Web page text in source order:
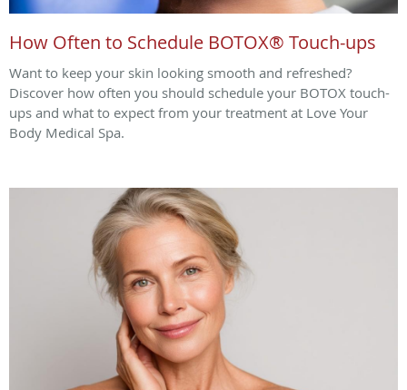
How Often to Schedule BOTOX® Touch-ups
Want to keep your skin looking smooth and refreshed?
Discover how often you should schedule your BOTOX touch-
ups and what to expect from your treatment at Love Your
Body Medical Spa.